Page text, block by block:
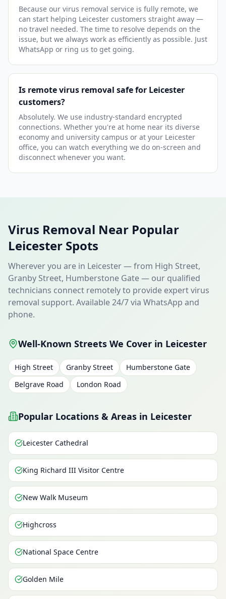
Because our virus removal service is fully remote, we
can start helping Leicester customers straight away —
no travel needed. The time to resolve depends on the
issue, but we always work as efficiently as possible. Just
WhatsApp or ring us to get going.
Is remote virus removal safe for Leicester
customers?
Absolutely. We use industry-standard encrypted
connections. Whether you're at home near its diverse
economy and university campus or at your Leicester
office, you can watch everything we do on-screen and
disconnect whenever you want.
Virus Removal Near Popular
Leicester Spots
Wherever you are in Leicester — from High Street,
Granby Street, Humberstone Gate — our qualified
technicians connect remotely to provide expert virus
removal support. Available 24/7 via WhatsApp and
phone.
Well-Known Streets We Cover in Leicester
High Street Granby Street
Humberstone Gate
Belgrave Road
London Road
Popular Locations & Areas in Leicester
Leicester Cathedral
King Richard III Visitor Centre
New Walk Museum
Highcross
National Space Centre
Golden Mile